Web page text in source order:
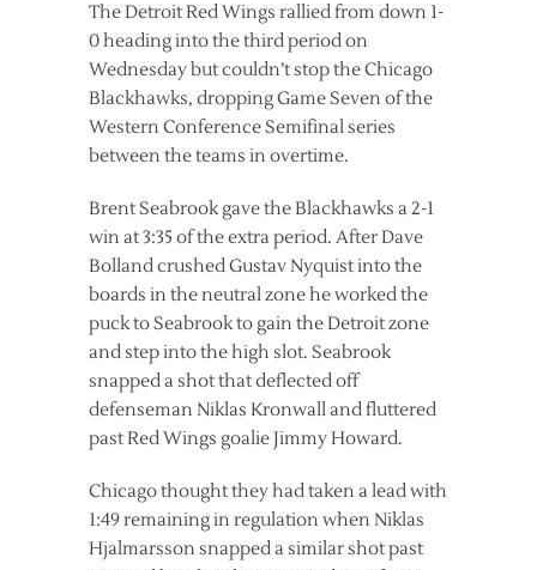
The Detroit Red Wings rallied from down 1-
0 heading into the third period on
Wednesday but couldn’t stop the Chicago
Blackhawks, dropping Game Seven of the
Western Conference Semifinal series
between the teams in overtime.
Brent Seabrook gave the Blackhawks a 2-1
win at 3:35 of the extra period. After Dave
Bolland crushed Gustav Nyquist into the
boards in the neutral zone he worked the
puck to Seabrook to gain the Detroit zone
and step into the high slot. Seabrook
snapped a shot that deflected off
defenseman Niklas Kronwall and fluttered
past Red Wings goalie Jimmy Howard.
Chicago thought they had taken a lead with
1:49 remaining in regulation when Niklas
Hjalmarsson snapped a similar shot past